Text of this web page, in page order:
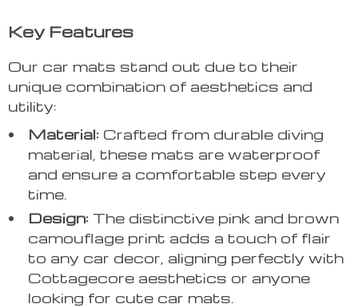
Key Features
Our car mats stand out due to their
unique combination of aesthetics and
utility:
Material: Crafted from durable diving
material, these mats are waterproof
and ensure a comfortable step every
time.
Design: The distinctive pink and brown
camouflage print adds a touch of flair
to any car decor, aligning perfectly with
Cottagecore aesthetics or anyone
looking for cute car mats.